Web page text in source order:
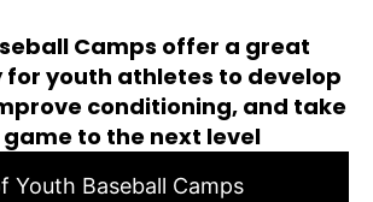
Camps offer a great
youth athletes to develop
conditioning, and take
to the next level
Youth Baseball Camps